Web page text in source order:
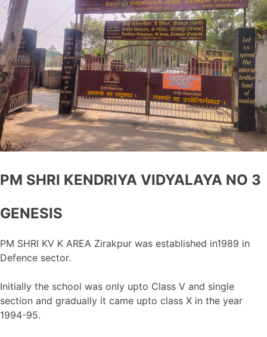
PM SHRI KENDRIYA VIDYALAYA NO 3
GENESIS
PM SHRI KV K AREA Zirakpur was established in1989 in
Defence sector.
Initially the school was only upto Class V and single
section and gradually it came upto class X in the year
1994-95.